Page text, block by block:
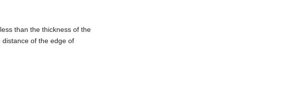
than the thickness of the
of the edge of